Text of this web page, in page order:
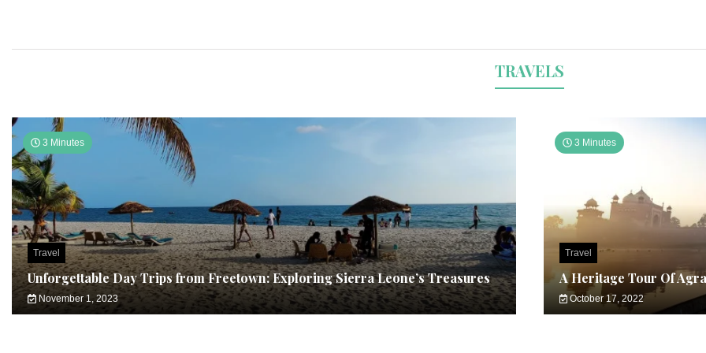
TRAVELS
3 Minutes
Travel
Unforgettable Day Trips from Freetown: Exploring Sierra Leone’s Treasures
November 1, 2023
3 Minutes
Travel
A Heritage Tour Of Agra
October 17, 2022